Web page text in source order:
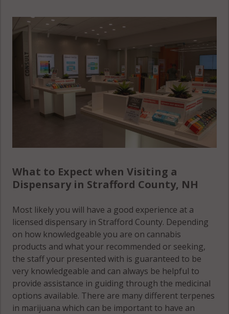
What to Expect when Visiting a
Dispensary in Strafford County, NH
Most likely you will have a good experience at a
licensed dispensary in Strafford County. Depending
on how knowledgeable you are on cannabis
products and what your recommended or seeking,
the staff your presented with is guaranteed to be
very knowledgeable and can always be helpful to
provide assistance in guiding through the medicinal
options available. There are many different terpenes
in marijuana which can be important to have an